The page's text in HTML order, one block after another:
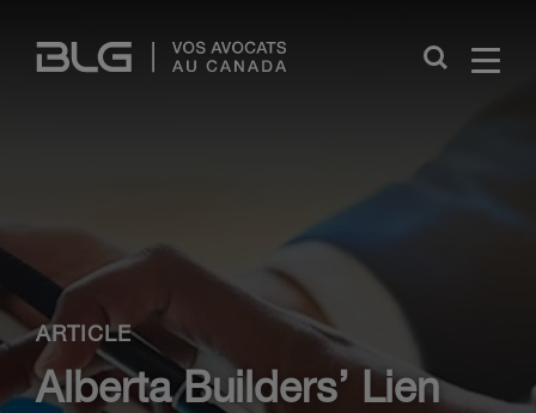
Links
Close
ARTICLE
Alberta Builders’ Lien